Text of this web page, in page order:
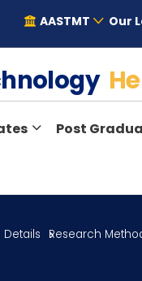
AASTMT Our
Post
Research